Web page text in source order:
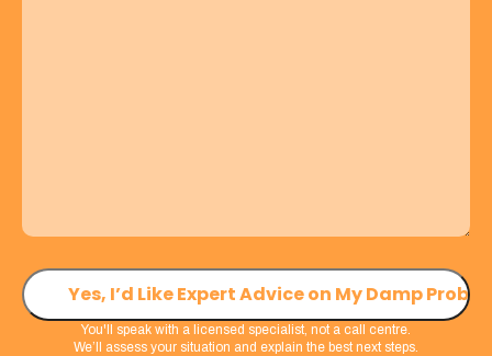
You'll speak with a licensed specialist, not a call centre.
We’ll assess your situation and explain the best next steps.